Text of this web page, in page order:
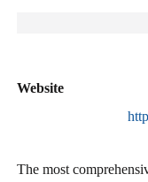
Website
The most